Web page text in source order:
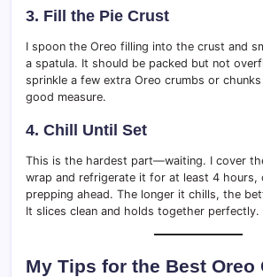
3. Fill the Pie Crust
I spoon the Oreo filling into the crust and
a spatula. It should be packed but not
sprinkle a few extra Oreo crumbs or
good measure.
4. Chill Until Set
This is the hardest part—waiting. I cover
wrap and refrigerate it for at least 4 hours,
prepping ahead. The longer it chills, the
It slices clean and holds together perfectly.
My Tips for the Best Oreo